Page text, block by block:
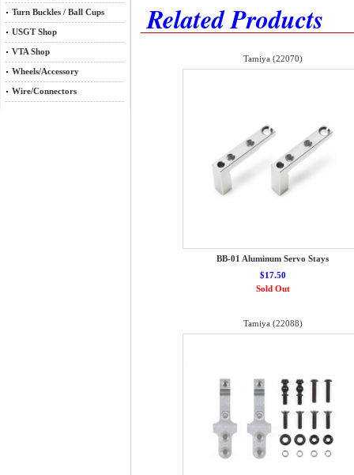
Turn Buckles / Ball Cups
USGT Shop
VTA Shop
Wheels/Accessory
Wire/Connectors
Related Products
Tamiya (22070)
BB-01 Aluminum Servo Stays
$17.50
Sold Out
Tamiya (22088)